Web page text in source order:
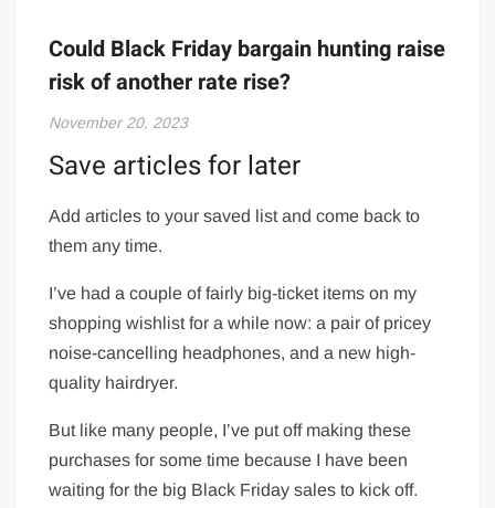
Could Black Friday bargain hunting raise
risk of another rate rise?
November 20, 2023
Save articles for later
Add articles to your saved list and come back to
them any time.
I’ve had a couple of fairly big-ticket items on my
shopping wishlist for a while now: a pair of pricey
noise-cancelling headphones, and a new high-
quality hairdryer.
But like many people, I’ve put off making these
purchases for some time because I have been
waiting for the big Black Friday sales to kick off.